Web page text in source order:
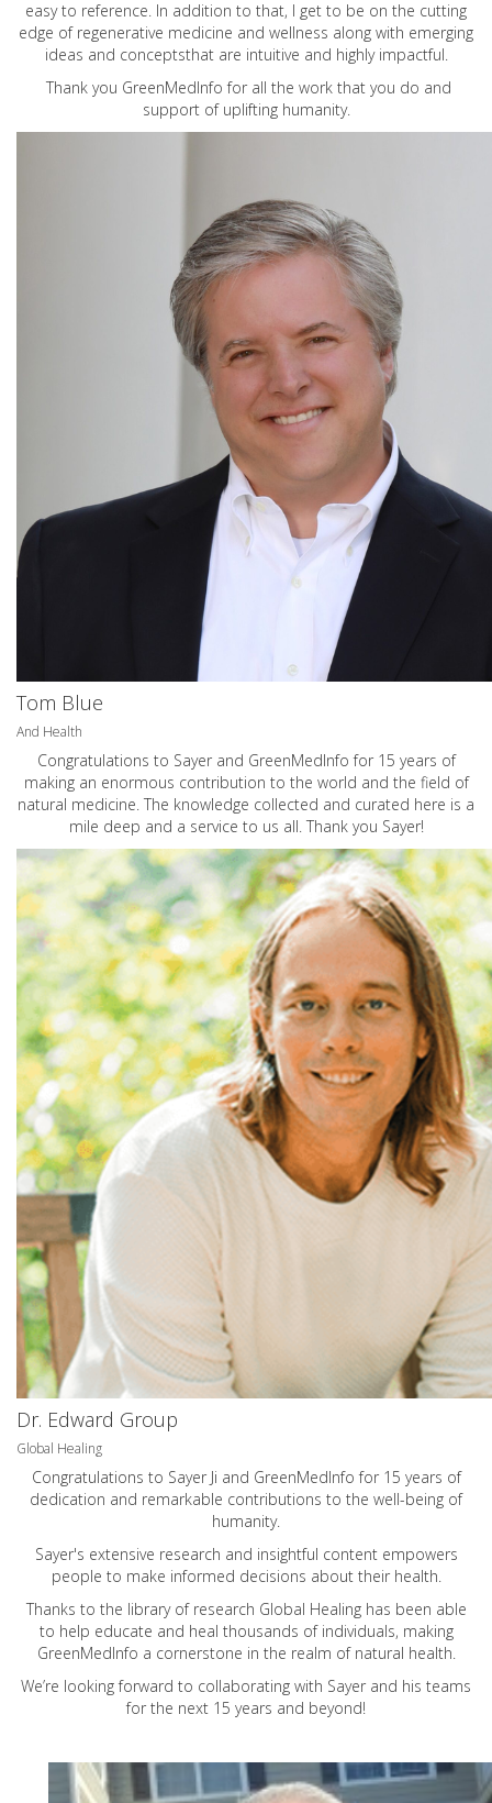
easy to reference. In addition to that, I get to be on the cutting
edge of regenerative medicine and wellness along with emerging
ideas and conceptsthat are intuitive and highly impactful.
Thank you GreenMedInfo for all the work that you do and
support of uplifting humanity.
Tom Blue
And Health
Congratulations to Sayer and GreenMedInfo for 15 years of
making an enormous contribution to the world and the field of
natural medicine. The knowledge collected and curated here is a
mile deep and a service to us all. Thank you Sayer!
Dr. Edward Group
Global Healing
Congratulations to Sayer Ji and GreenMedInfo for 15 years of
dedication and remarkable contributions to the well-being of
humanity.
Sayer's extensive research and insightful content empowers
people to make informed decisions about their health.
Thanks to the library of research Global Healing has been able
to help educate and heal thousands of individuals, making
GreenMedInfo a cornerstone in the realm of natural health.
We’re looking forward to collaborating with Sayer and his teams
for the next 15 years and beyond!